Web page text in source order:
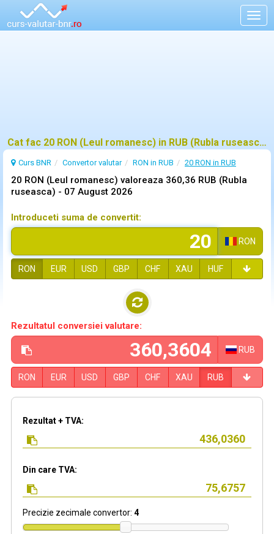
Cat fac 20 RON (Leul romanesc) in RUB (Rubla ruseasca)?
Curs BNR Convertor valutar RON in RUB 20 RON in RUB
20 RON (Leul romanesc) valoreaza 360,36 RUB (Rubla
ruseasca) - 07 August 2026
Introduceti suma de convertit:
RON
RON EUR USD GBP CHF XAU HUF
Rezultatul conversiei valutare:
RUB
RON EUR USD GBP CHF XAU RUB
Rezultat + TVA:
Din care TVA:
Precizie zecimale convertor: 4